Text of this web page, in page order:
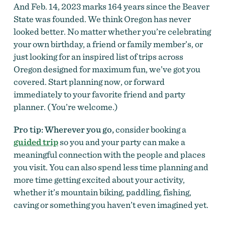
And Feb. 14, 2023 marks 164 years since the Beaver
State was founded. We think Oregon has never
looked better. No matter whether you’re celebrating
your own birthday, a friend or family member’s, or
just looking for an inspired list of trips across
Oregon designed for maximum fun, we’ve got you
covered. Start planning now, or forward
immediately to your favorite friend and party
planner. (You’re welcome.)
Pro tip: Wherever you go,consider booking a
guided tripso you and your party can make a
meaningful connection with the people and places
you visit. You can also spend less time planning and
more time getting excited about your activity,
whether it’s mountain biking, paddling, fishing,
caving or something you haven’t even imagined yet.